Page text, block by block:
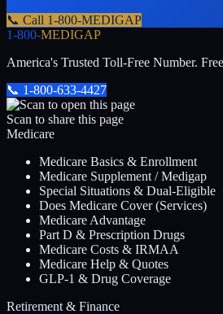
📞 Call 1-800-MEDIGAP
1-800-MEDIGAP
America's Trusted Toll-Free Number.
📞 1-800-633-4427
Scan to share this page
Medicare
Medicare Basics & Enrollment
Medicare Supplement / Medigap
Special Situations & Dual-Eligible
Does Medicare Cover (Services)
Medicare Advantage
Part D & Prescription Drugs
Medicare Costs & IRMAA
Medicare Help & Quotes
GLP-1 & Drug Coverage
Retirement & Finance